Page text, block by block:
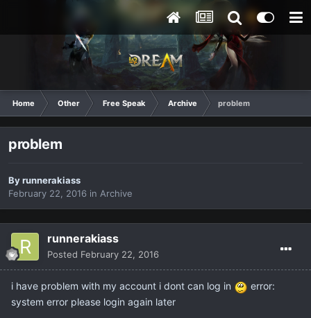
Home Other Free Speak Archive problem
problem
Byrunnerakiass
February 22, 2016 in Archive
runnerakiass
Posted February 22, 2016
i have problem with my account i dont can log in
error:
system error please login again later